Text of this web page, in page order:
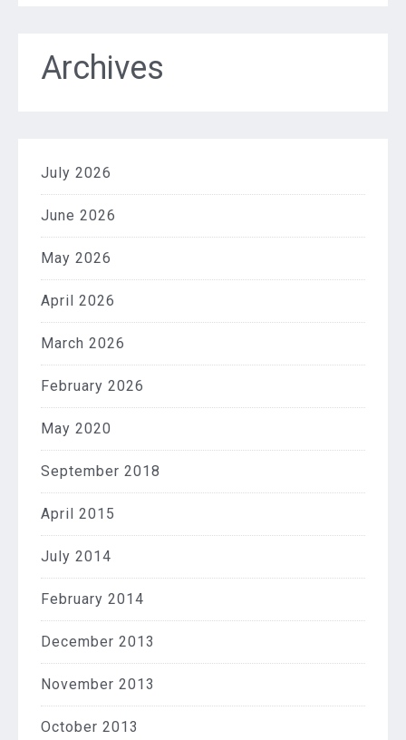
Archives
July 2026
June 2026
May 2026
April 2026
March 2026
February 2026
May 2020
September 2018
April 2015
July 2014
February 2014
December 2013
November 2013
October 2013